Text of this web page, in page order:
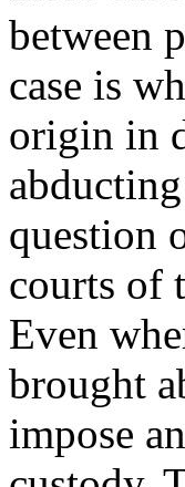
between
case is
origin in
question
courts of
Even
brought
impose